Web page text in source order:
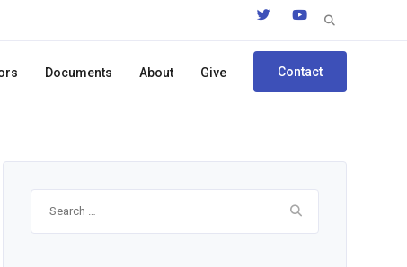
Search
Documents About Give Contact